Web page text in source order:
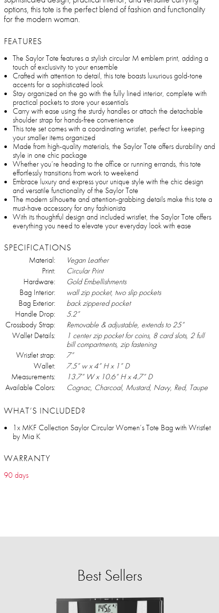
options, this tote is the perfect blend of fashion and functionality
for the modern woman.
FEATURES
The Saylor Tote features a stylish circular M emblem print, adding a
touch of exclusivity to your ensemble
Crafted with attention to detail, this tote boasts luxurious gold-tone
accents for a sophisticated look
Stay organized on the go with the fully lined interior, complete with
practical pockets to store your essentials
Carry with ease using the sturdy handles or attach the detachable
shoulder strap for hands-free convenience
This tote set comes with a coordinating wristlet, perfect for keeping
your smaller items organized
Made from high-quality materials, the Saylor Tote offers durability and
style in one chic package
Whether you’re heading to the office or running errands, this tote
effortlessly transitions from work to weekend
Embrace luxury and express your unique style with the chic design
and versatile functionality of the Saylor Tote
The modern silhouette and attention-grabbing details make this tote a
must-have accessory for any fashionista
With its thoughtful design and included wristlet, the Saylor Tote offers
everything you need to elevate your everyday look with ease
SPECIFICATIONS
Material:
Vegan Leather
Print:
Circular Print
Hardware:
Gold Embellishments
Bag Interior:
wall zip pocket, two slip pockets
Bag Exterior:
back zippered pocket
Handle Drop:
5.2”
Crossbody Strap:
Removable & adjustable, extends to 25”
Wallet Details:
1 center zip pocket for coins, 8 card slots, 2 full
bill compartments, zip fastening
Wristlet strap:
7”
Wallet:
7.5” w x 4” H x 1” D
Measurements:
13.7” W x 10.6” H x 4.7” D
Available Colors:
Cognac, Charcoal, Mustard, Navy, Red, Taupe
WHAT’S INCLUDED?
1x MKF Collection Saylor Circular Women’s Tote Bag with Wristlet
by Mia K
WARRANTY
90 days
Best Sellers